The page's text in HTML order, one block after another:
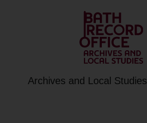
Archives and Local